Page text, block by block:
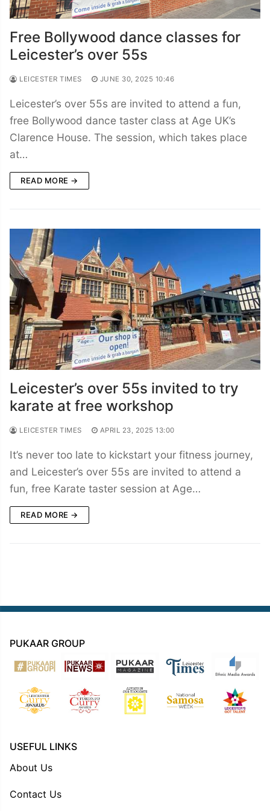
Free Bollywood dance classes for
Leicester’s over 55s
LEICESTER TIMES JUNE 30, 2025 10:46
Leicester’s over 55s are invited to attend a fun,
free Bollywood dance taster class at Age UK’s
Clarence House. The session, which takes place
at…
READ MORE →
Leicester’s over 55s invited to try
karate at free workshop
LEICESTER TIMES APRIL 23, 2025 13:00
It’s never too late to kickstart your fitness journey,
and Leicester’s over 55s are invited to attend a
fun, free Karate taster session at Age…
READ MORE →
PUKAAR GROUP
USEFUL LINKS
About Us
Contact Us